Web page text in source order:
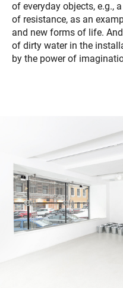
of everyday objects, e.g.,
of resistance, as an
and new forms of life.
of dirty water in the
by the power of